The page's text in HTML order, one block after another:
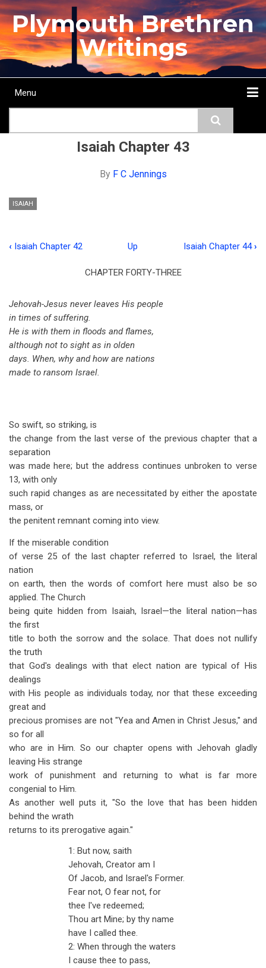
Skip
to
main
content
Plymouth Brethren
Writings
Main
Menu
Isaiah Chapter 43
By F C Jennings
ISAIAH
links
for
Isaiah
Chapter
43
‹ Isaiah Chapter 42 Up Isaiah Chapter 44›
CHAPTER FORTY-THREE
Jehovah-Jesus never leaves His people
in times of suffering.
He is with them in floods and flames,
although not to sight as in olden
days. When, why and how are nations
made to ransom Israel.
So swift, so striking, is
the change from the last verse of the previous chapter that a
separation
was made here; but the address continues unbroken to verse
13, with only
such rapid changes as are necessitated by either the apostate
mass, or
the penitent remnant coming into view.
If the miserable condition
of verse 25 of the last chapter referred to Israel, the literal
nation
on earth, then the words of comfort here must also be so
applied. The Church
being quite hidden from Isaiah, Israel—the literal nation—has
the first
title to both the sorrow and the solace. That does not nullify
the truth
that God's dealings with that elect nation are typical of His
dealings
with His people as individuals today, nor that these exceeding
great and
precious promises are not "Yea and Amen in Christ Jesus," and
so for all
who are in Him. So our chapter opens with Jehovah gladly
leaving His strange
work of punishment and returning to what is far more
congenial to Him.
As another well puts it, "So the love that has been hidden
behind the wrath
returns to its prerogative again."
1: But now, saith
Jehovah, Creator am I
Of Jacob, and Israel's Former.
Fear not, O fear not, for
thee I've redeemed;
Thou art Mine; by thy name
have I called thee.
2: When through the waters
I cause thee to pass,